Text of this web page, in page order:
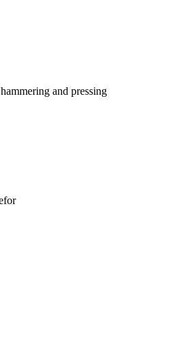
and pressing